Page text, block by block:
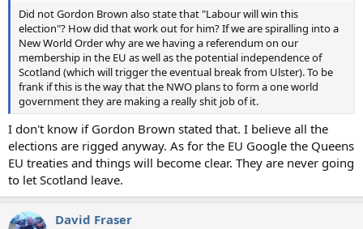
Did not Gordon Brown also state that "Labour will win this
election"? How did that work out for him? If we are spiralling into a
New World Order why are we having a referendum on our
membership in the EU as well as the potential independence of
Scotland (which will trigger the eventual break from Ulster). To be
frank if this is the way that the NWO plans to form a one world
government they are making a really shit job of it.
I don't know if Gordon Brown stated that. I believe all the
elections are rigged anyway. As for the EU Google the Queens
EU treaties and things will become clear. They are never going
to let Scotland leave.
David Fraser